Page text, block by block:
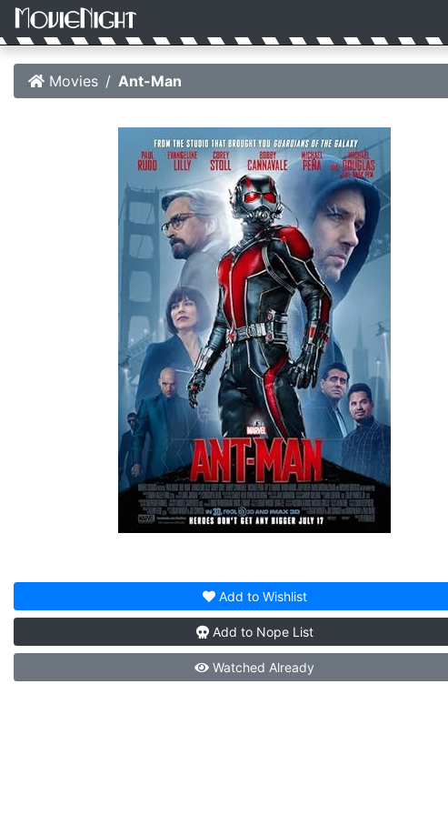
Movies Ant-Man
Add to Wishlist
Add to Nope List
Watched Already